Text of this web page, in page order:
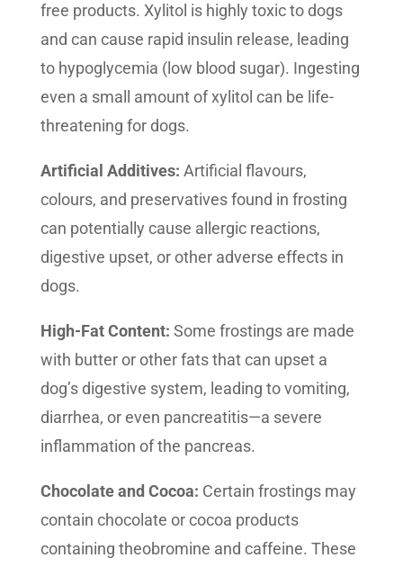
free products. Xylitol is highly toxic to dogs
and can cause rapid insulin release, leading
to hypoglycemia (low blood sugar). Ingesting
even a small amount of xylitol can be life-
threatening for dogs.
Artificial Additives: Artificial flavours,
colours, and preservatives found in frosting
can potentially cause allergic reactions,
digestive upset, or other adverse effects in
dogs.
High-Fat Content: Some frostings are made
with butter or other fats that can upset a
dog’s digestive system, leading to vomiting,
diarrhea, or even pancreatitis—a severe
inflammation of the pancreas.
Chocolate and Cocoa: Certain frostings may
contain chocolate or cocoa products
containing theobromine and caffeine. These